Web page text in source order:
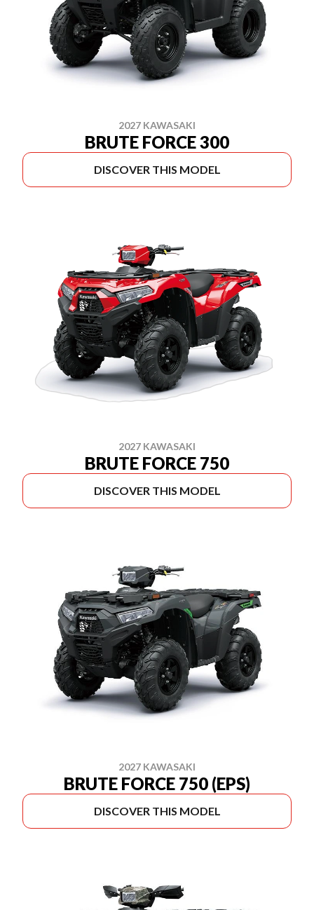
2027 KAWASAKI
BRUTE FORCE 300
DISCOVER THIS MODEL
2027 KAWASAKI
BRUTE FORCE 750
DISCOVER THIS MODEL
2027 KAWASAKI
BRUTE FORCE 750 (EPS)
DISCOVER THIS MODEL